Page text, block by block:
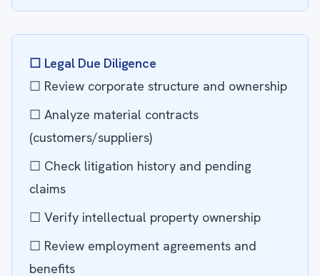
☐ Legal Due Diligence
☐ Review corporate structure and ownership
☐ Analyze material contracts
(customers/suppliers)
☐ Check litigation history and pending
claims
☐ Verify intellectual property ownership
☐ Review employment agreements and
benefits